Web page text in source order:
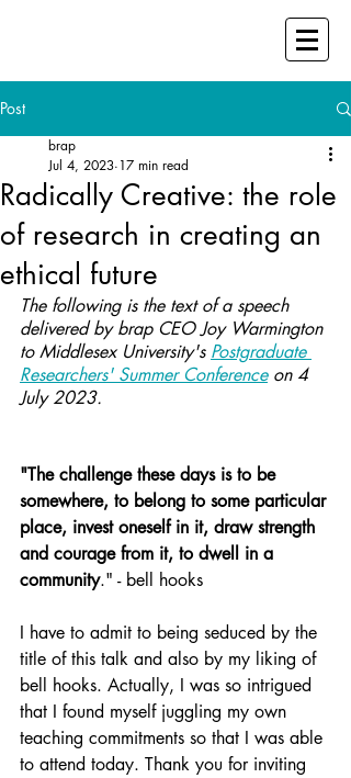
Post
Radically Creative: the role
of research in creating an
ethical future
brap
Jul 4, 2023 17 min read
The following is the text of a speech
delivered by brap CEO Joy Warmington
to Middlesex University's Postgraduate
Researchers' Summer Conference on 4
July 2023.
"The challenge these days is to be
somewhere, to belong to some particular
place, invest oneself in it, draw strength
and courage from it, to dwell in a
community." - bell hooks
I have to admit to being seduced by the
title of this talk and also by my liking of
bell hooks. Actually, I was so intrigued
that I found myself juggling my own
teaching commitments so that I was able
to attend today. Thank you for inviting